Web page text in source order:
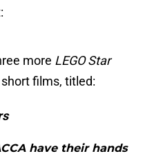
more LEGO Star
films, titled:
have their hands